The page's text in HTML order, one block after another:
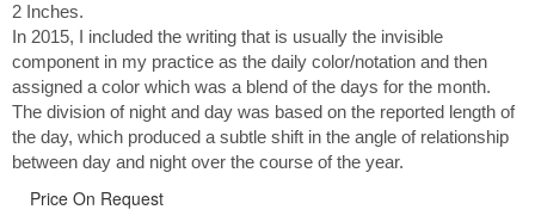
2 Inches.
In 2015, I included the writing that is usually the invisible
component in my practice as the daily color/notation and then
assigned a color which was a blend of the days for the month.
The division of night and day was based on the reported length of
the day, which produced a subtle shift in the angle of relationship
between day and night over the course of the year.
Price On Request